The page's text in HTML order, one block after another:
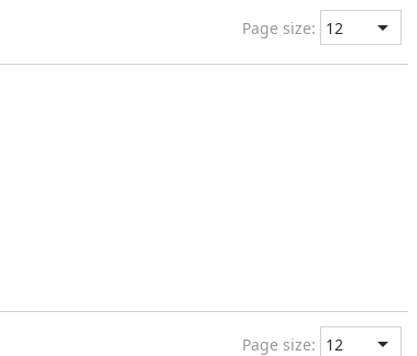
Page size:
Page size: